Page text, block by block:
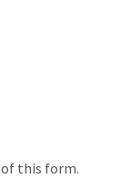
this form.